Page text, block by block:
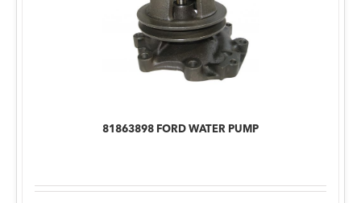
81863898 FORD WATER PUMP